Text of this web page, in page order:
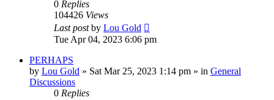
0 Replies
104426 Views
Last postby Lou Gold
Tue Apr 04, 2023 6:06 pm
PERHAPS
by Lou Gold » Sat Mar 25, 2023 1:14 pm » in General
Discussions
0 Replies